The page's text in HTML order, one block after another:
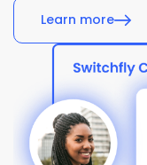
Learn more